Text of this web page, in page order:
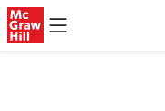
Skip to main content